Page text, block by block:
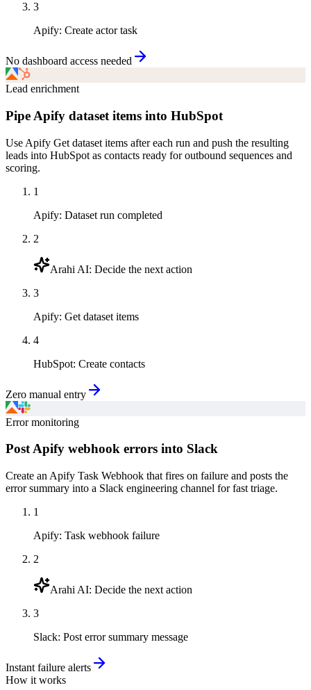
3
Apify: Create actor task
No dashboard access needed
Lead enrichment
Pipe Apify dataset items into HubSpot
Use Apify Get dataset items after each run and push the resulting
leads into HubSpot as contacts ready for outbound sequences and
scoring.
1
Apify: Dataset run completed
2
Arahi AI: Decide the next action
3
Apify: Get dataset items
4
HubSpot: Create contacts
Zero manual entry
Error monitoring
Post Apify webhook errors into Slack
Create an Apify Task Webhook that fires on failure and posts the
error summary into a Slack engineering channel for fast triage.
1
Apify: Task webhook failure
2
Arahi AI: Decide the next action
3
Slack: Post error summary message
Instant failure alerts
How it works